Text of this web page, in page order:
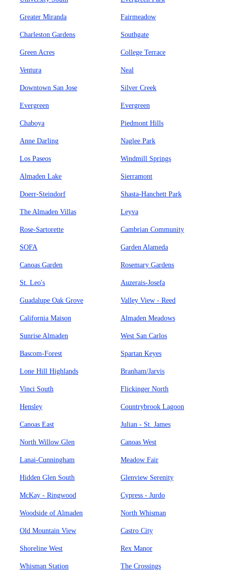
Greater Miranda Fairmeadow
Charleston Gardens Southgate
Green Acres College Terrace
Ventura Neal
Downtown San Jose Silver Creek
Evergreen Evergreen
Chaboya Piedmont Hills
Anne Darling Naglee Park
Los Paseos Windmill Springs
Almaden Lake Sierramont
Doerr-Steindorf Shasta-Hanchett Park
The Almaden Villas Leyva
Rose-Sartorette Cambrian Community
SOFA Garden Alameda
Canoas Garden Rosemary Gardens
St. Leo's Auzerais-Josefa
Guadalupe Oak Grove Valley View - Reed
California Maison Almaden Meadows
Sunrise Almaden West San Carlos
Bascom-Forest Spartan Keyes
Lone Hill Highlands Branham/Jarvis
Vinci South Flickinger North
Hensley Countrybrook Lagoon
Canoas East Julian - St. James
North Willow Glen Canoas West
Lanai-Cunningham Meadow Fair
Hidden Glen South Glenview Serenity
McKay - Ringwood Cypress - Jurdo
Woodside of Almaden North Whisman
Old Mountain View Castro City
Shoreline West Rex Manor
Whisman Station The Crossings